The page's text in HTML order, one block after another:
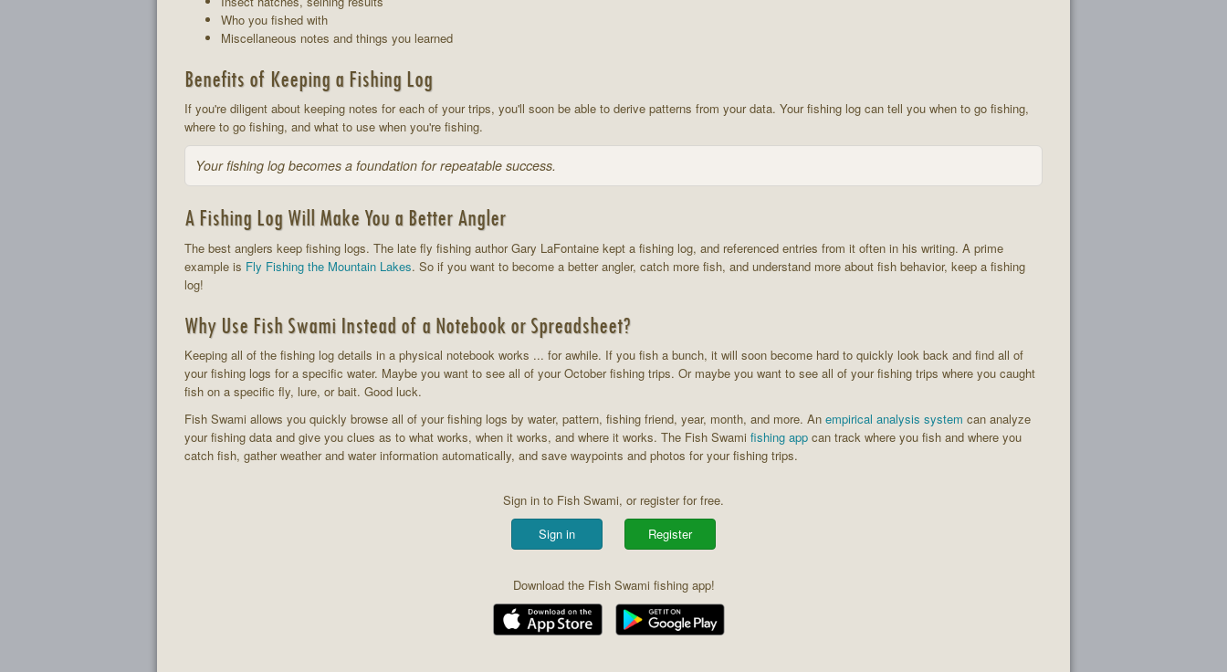
Who you fished with
Miscellaneous notes and things you learned
Benefits of Keeping a Fishing Log
If you're diligent about keeping notes for each of your trips, you'll soon be able to derive patterns from your data. Your fishing log can tell you when to go fishing,
where to go fishing, and what to use when you're fishing.
Your fishing log becomes a foundation for repeatable success.
A Fishing Log Will Make You a Better Angler
The best anglers keep fishing logs. The late fly fishing author Gary LaFontaine kept a fishing log, and referenced entries from it often in his writing. A prime
example is Fly Fishing the Mountain Lakes. So if you want to become a better angler, catch more fish, and understand more about fish behavior, keep a fishing
log!
Why Use Fish Swami Instead of a Notebook or Spreadsheet?
Keeping all of the fishing log details in a physical notebook works ... for awhile. If you fish a bunch, it will soon become hard to quickly look back and find all of
your fishing logs for a specific water. Maybe you want to see all of your October fishing trips. Or maybe you want to see all of your fishing trips where you caught
fish on a specific fly, lure, or bait. Good luck.
Fish Swami allows you quickly browse all of your fishing logs by water, pattern, fishing friend, year, month, and more. An empirical analysis system can analyze
your fishing data and give you clues as to what works, when it works, and where it works. The Fish Swami fishing app can track where you fish and where you
catch fish, gather weather and water information automatically, and save waypoints and photos for your fishing trips.
Sign in to Fish Swami, or register for free.
Sign in
Register
Download the Fish Swami fishing app!